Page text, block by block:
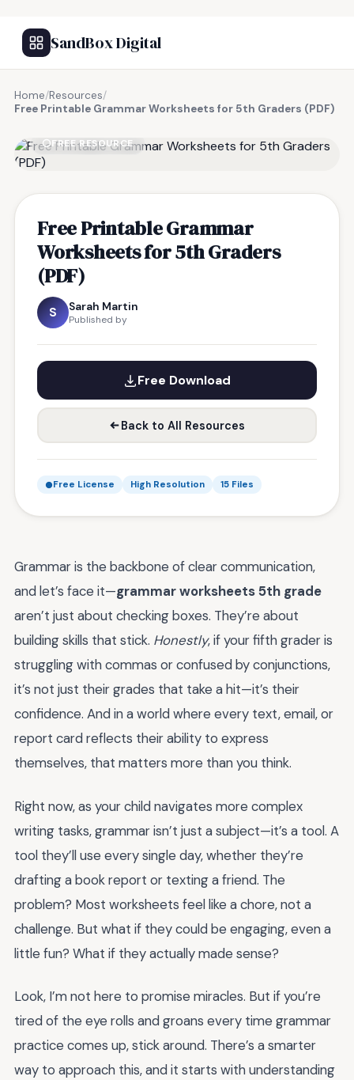
SandBox Digital
Home/Resources/
Free Printable Grammar Worksheets for 5th Graders (PDF)
FREE RESOURCE
Free Printable Grammar
Worksheets for 5th Graders
(PDF)
S Sarah Martin
Published by
Free Download
Back to All Resources
Free License High Resolution 15 Files
Grammar is the backbone of clear communication,
and let’s face it—grammar worksheets 5th grade
aren’t just about checking boxes. They’re about
building skills that stick. Honestly, if your fifth grader is
struggling with commas or confused by conjunctions,
it’s not just their grades that take a hit—it’s their
confidence. And in a world where every text, email, or
report card reflects their ability to express
themselves, that matters more than you think.
Right now, as your child navigates more complex
writing tasks, grammar isn’t just a subject—it’s a tool. A
tool they’ll use every single day, whether they’re
drafting a book report or texting a friend. The
problem? Most worksheets feel like a chore, not a
challenge. But what if they could be engaging, even a
little fun? What if they actually made sense?
Look, I’m not here to promise miracles. But if you’re
tired of the eye rolls and groans every time grammar
practice comes up, stick around. There’s a smarter
way to approach this, and it starts with understanding